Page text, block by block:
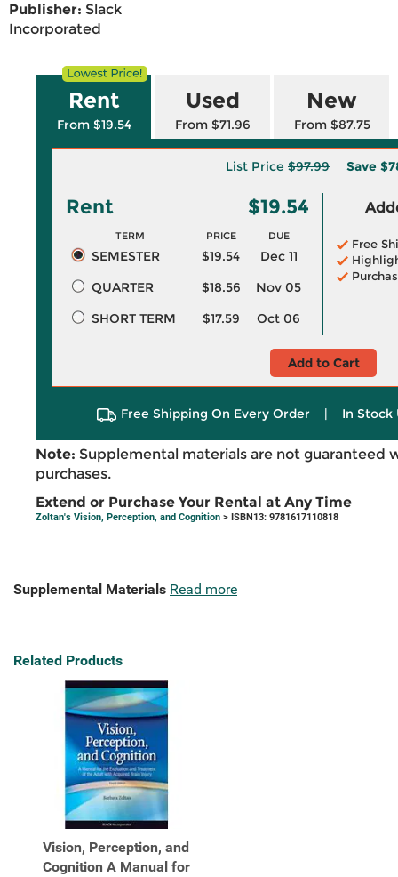
Publisher: Slack
Incorporated
Rent
From $19.54
Used
From $71.96
New
From $87.75
List Price $97.99 Save
Rent $19.54
TERM PRICE DUE
SEMESTER $19.54
Dec 11
QUARTER
$18.56
Nov 05
SHORT TERM
$17.59 Oct 06
Free
Add to Cart
Free Shipping On Every Order | In Stock
Note: Supplemental materials are not guaranteed
purchases.
Extend or Purchase Your Rental at Any Time
Zoltan's Vision, Perception, and Cognition > ISBN13: 9781617110818
Supplemental Materials Read more
Related Products
Vision, Perception, and
Cognition A Manual for